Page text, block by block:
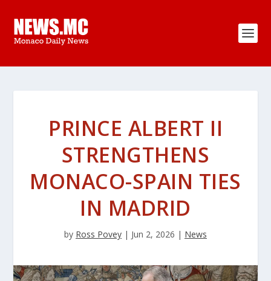
PRINCE ALBERT II
STRENGTHENS
MONACO-SPAIN TIES
IN MADRID
by Ross Povey | Jun 2, 2026 | News